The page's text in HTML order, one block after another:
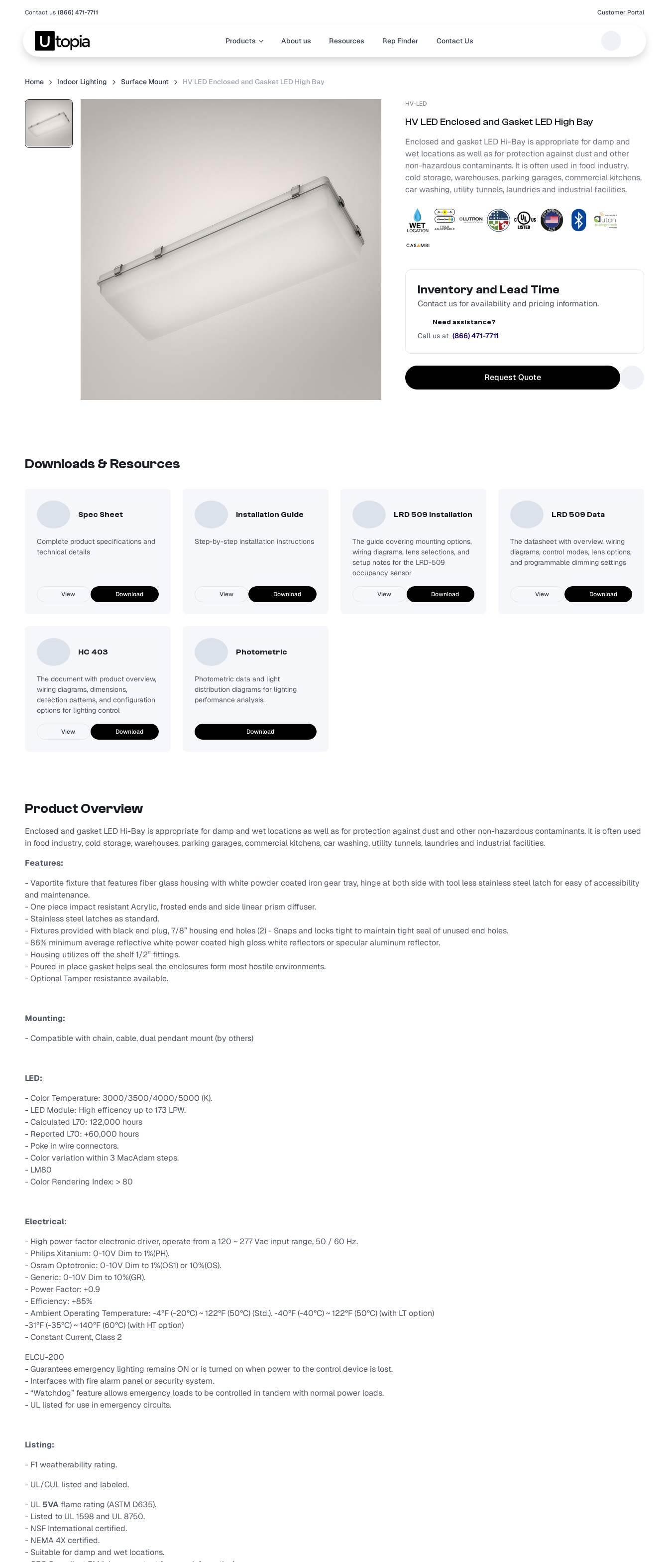
Contact us (866) 471-7711 Customer Portal
Products About us Resources Rep Finder Contact Us
Home Indoor Lighting Surface Mount HV LED Enclosed and Gasket LED High Bay
HV-LED
HV LED Enclosed and Gasket LED High Bay
Enclosed and gasket LED Hi-Bay is appropriate for damp and
wet locations as well as for protection against dust and other
non-hazardous contaminants. It is often used in food industry,
cold storage, warehouses, parking garages, commercial kitchens,
car washing, utility tunnels, laundries and industrial facilities.
Inventory and Lead Time
Contact us for availability and pricing information.
Need assistance?
Call us at (866) 471-7711
Request Quote
Downloads & Resources
Spec Sheet
Complete product specifications and
technical details
View Download
Installation Guide
Step-by-step installation instructions
View Download
LRD 509 Installation
The guide covering mounting options,
wiring diagrams, lens selections, and
setup notes for the LRD-509
occupancy sensor
View Download
LRD 509 Data
The datasheet with overview, wiring
diagrams, control modes, lens options,
and programmable dimming settings
View Download
HC 403
The document with product overview,
wiring diagrams, dimensions,
detection patterns, and configuration
options for lighting control
View Download
Photometric
Photometric data and light
distribution diagrams for lighting
performance analysis.
Download
Product Overview
Enclosed and gasket LED Hi-Bay is appropriate for damp and wet locations as well as for protection against dust and other non-hazardous contaminants. It is often used
in food industry, cold storage, warehouses, parking garages, commercial kitchens, car washing, utility tunnels, laundries and industrial facilities.
Features:
- Vaportite fixture that features fiber glass housing with white powder coated iron gear tray, hinge at both side with tool less stainless steel latch for easy of accessibility
and maintenance.
- One piece impact resistant Acrylic, frosted ends and side linear prism diffuser.
- Stainless steel latches as standard.
- Fixtures provided with black end plug, 7/8” housing end holes (2) - Snaps and locks tight to maintain tight seal of unused end holes.
- 86% minimum average reflective white power coated high gloss white reflectors or specular aluminum reflector.
- Housing utilizes off the shelf 1/2” fittings.
- Poured in place gasket helps seal the enclosures form most hostile environments.
- Optional Tamper resistance available.
Mounting:
- Compatible with chain, cable, dual pendant mount (by others)
LED:
- Color Temperature: 3000/3500/4000/5000 (K).
- LED Module: High efficency up to 173 LPW.
- Calculated L70: 122,000 hours
- Reported L70: +60,000 hours
- Poke in wire connectors.
- Color variation within 3 MacAdam steps.
- LM80
- Color Rendering Index: > 80
Electrical:
- High power factor electronic driver, operate from a 120 ~ 277 Vac input range, 50 / 60 Hz.
- Philips Xitanium: 0-10V Dim to 1%(PH).
- Osram Optotronic: 0-10V Dim to 1%(OS1) or 10%(OS).
- Generic: 0-10V Dim to 10%(GR).
- Power Factor: +0.9
- Efficiency: +85%
- Ambient Operating Temperature: -4°F (-20°C) ~ 122°F (50°C) (Std.). -40°F (-40°C) ~ 122°F (50°C) (with LT option)
-31°F (-35°C) ~ 140°F (60°C) (with HT option)
- Constant Current, Class 2
ELCU-200
- Guarantees emergency lighting remains ON or is turned on when power to the control device is lost.
- Interfaces with fire alarm panel or security system.
- “Watchdog” feature allows emergency loads to be controlled in tandem with normal power loads.
- UL listed for use in emergency circuits.
Listing:
- F1 weatherability rating.
- UL/CUL listed and labeled.
- UL5VAflame rating (ASTM D635).
- Listed to UL 1598 and UL 8750.
- NSF International certified.
- NEMA 4X certified.
- Suitable for damp and wet locations.